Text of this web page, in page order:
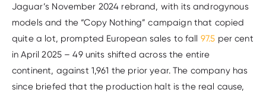
Jaguar’s November 2024 rebrand, with its androgynous
models and the “Copy Nothing” campaign that copied
quite a lot, prompted European sales to fall 97.5 per cent
in April 2025 – 49 units shifted across the entire
continent, against 1,961 the prior year. The company has
since briefed that the production halt is the real cause,